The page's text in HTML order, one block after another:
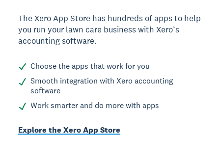
The Xero App Store has hundreds of apps to help
you run your lawn care business with Xero’s
accounting software.
Choose the apps that work for you
Smooth integration with Xero accounting
software
Work smarter and do more with apps
Explore the Xero App Store